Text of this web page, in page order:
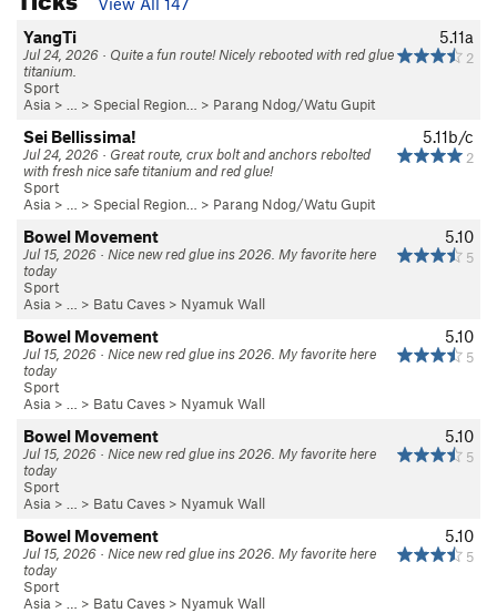
5.11a
2
YangTi
Jul 24, 2026 · Quite a fun route! Nicely rebooted with red glue
titanium.
Sport
Asia > … > Special Region… > Parang Ndog/Watu Gupit
5.11b/c
2
Sei Bellissima!
Jul 24, 2026 · Great route, crux bolt and anchors rebolted
with fresh nice safe titanium and red glue!
Sport
Asia > … > Special Region… > Parang Ndog/Watu Gupit
5.10
5
Bowel Movement
Jul 15, 2026 · Nice new red glue ins 2026. My favorite here
today
Sport
Asia > … > Batu Caves > Nyamuk Wall
5.10
5
Bowel Movement
Jul 15, 2026 · Nice new red glue ins 2026. My favorite here
today
Sport
Asia > … > Batu Caves > Nyamuk Wall
5.10
5
Bowel Movement
Jul 15, 2026 · Nice new red glue ins 2026. My favorite here
today
Sport
Asia > … > Batu Caves > Nyamuk Wall
5.10
5
Bowel Movement
Jul 15, 2026 · Nice new red glue ins 2026. My favorite here
today
Sport
Asia > … > Batu Caves > Nyamuk Wall